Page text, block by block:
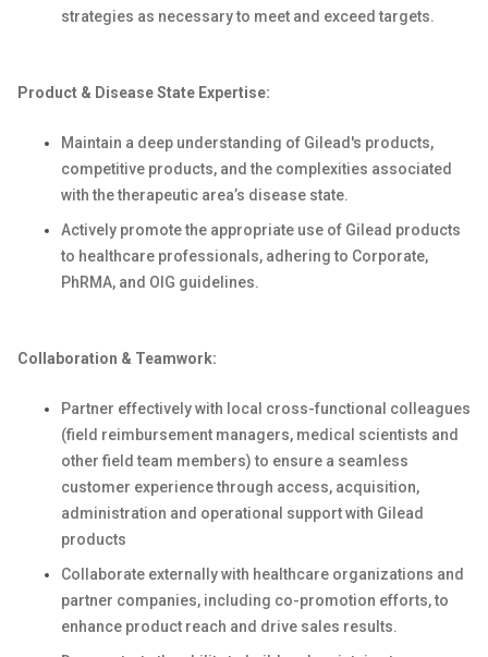
strategies as necessary to meet and exceed targets.
Product & Disease State Expertise:
Maintain a deep understanding of Gilead's products,
competitive products, and the complexities associated
with the therapeutic area’s disease state.
Actively promote the appropriate use of Gilead products
to healthcare professionals, adhering to Corporate,
PhRMA, and OIG guidelines.
Collaboration & Teamwork:
Partner effectively with local cross-functional colleagues
(field reimbursement managers, medical scientists and
other field team members) to ensure a seamless
customer experience through access, acquisition,
administration and operational support with Gilead
products
Collaborate externally with healthcare organizations and
partner companies, including co-promotion efforts, to
enhance product reach and drive sales results.